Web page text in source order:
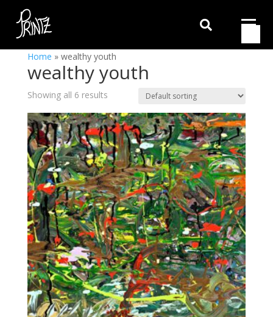

Home » wealthy youth
wealthy youth
Showing all 6 results